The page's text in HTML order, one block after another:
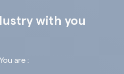
with you
You are :